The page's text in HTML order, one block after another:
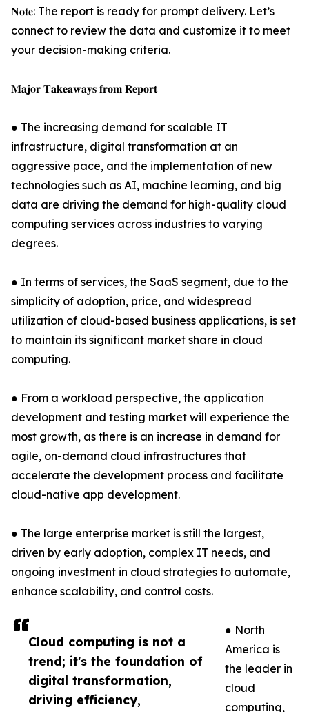
Cloud computing is not a
trend; it's the foundation of
digital transformation,
driving efficiency,
𝐍𝐨𝐭𝐞: The report is ready for prompt delivery. Let’s
connect to review the data and customize it to meet
your decision-making criteria.
𝐌𝐚𝐣𝐨𝐫 𝐓𝐚𝐤𝐞𝐚𝐰𝐚𝐲𝐬 𝐟𝐫𝐨𝐦 𝐑𝐞𝐩𝐨𝐫𝐭
● The increasing demand for scalable IT
infrastructure, digital transformation at an
aggressive pace, and the implementation of new
technologies such as AI, machine learning, and big
data are driving the demand for high-quality cloud
computing services across industries to varying
degrees.
● In terms of services, the SaaS segment, due to the
simplicity of adoption, price, and widespread
utilization of cloud-based business applications, is set
to maintain its significant market share in cloud
computing.
● From a workload perspective, the application
development and testing market will experience the
most growth, as there is an increase in demand for
agile, on-demand cloud infrastructures that
accelerate the development process and facilitate
cloud-native app development.
● The large enterprise market is still the largest,
driven by early adoption, complex IT needs, and
ongoing investment in cloud strategies to automate,
enhance scalability, and control costs.
● North
America is
the leader in
cloud
computing,